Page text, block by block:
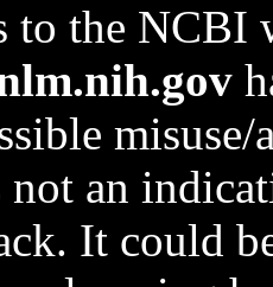
to the NCBI
an
It could